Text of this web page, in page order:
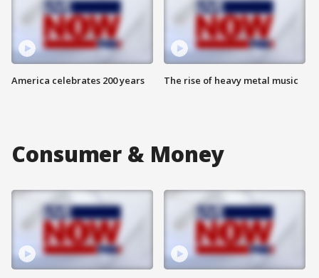
America celebrates 200 years The rise of heavy metal music
Consumer & Money